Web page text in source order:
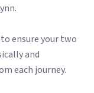
ensure your two
and
each journey.